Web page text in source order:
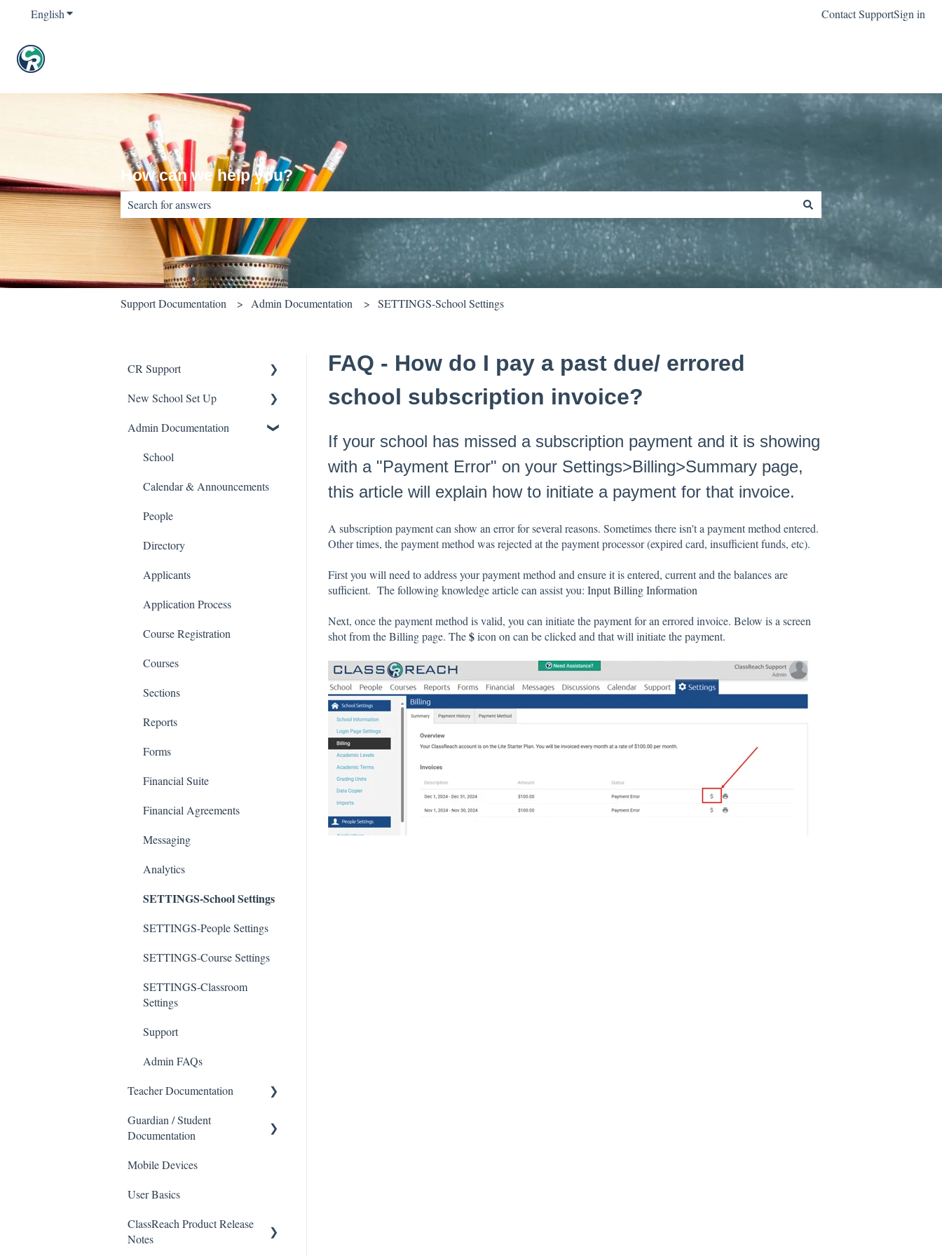
EnglishShow submenu for translations Contact SupportSign in
How can we help you?
There are no suggestions because the search field is empty.
Support Documentation Admin Documentation SETTINGS-School Settings
FAQ - How do I pay a past due/ errored
school subscription invoice?
If your school has missed a subscription payment and it is showing
with a "Payment Error" on your Settings>Billing>Summary page,
this article will explain how to initiate a payment for that invoice.
A subscription payment can show an error for several reasons. Sometimes there isn't a payment method entered.
Other times, the payment method was rejected at the payment processor (expired card, insufficient funds, etc).
First you will need to address your payment method and ensure it is entered, current and the balances are
sufficient. The following knowledge article can assist you: Input Billing Information
Next, once the payment method is valid, you can initiate the payment for an errored invoice. Below is a screen
shot from the Billing page. The$icon on can be clicked and that will initiate the payment.
CR Support
Support
New School Set Up
School Settings
People and Forms
Applications
Courses and Sections
Financials
Communications
Classrooms
Admin Documentation
School
Calendar & Announcements
People
Directory
Applicants
Application Process
Course Registration
Courses
Sections
Reports
Forms
Financial Suite
Financial Agreements
Messaging
Analytics
SETTINGS-School Settings
SETTINGS-People Settings
SETTINGS-Course Settings
SETTINGS-Classroom
Settings
Support
Admin FAQs
Teacher Documentation
School
Gradebook
Guardian / Student
Documentation
School
Course sections (Classes)
Messaging
Mobile Devices
User Basics
ClassReach Product Release
Notes